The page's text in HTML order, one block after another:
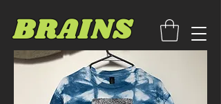
BRAINS